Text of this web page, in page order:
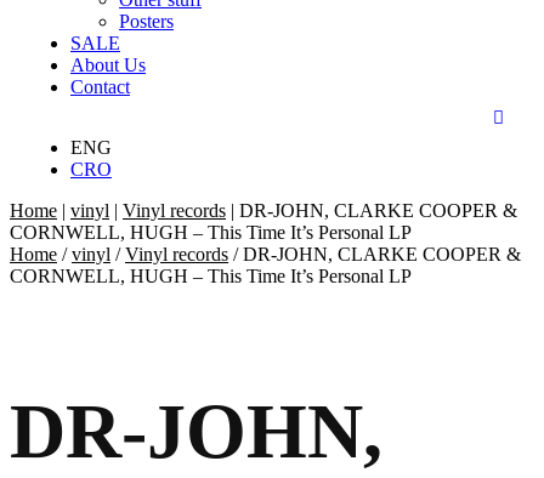
Posters
SALE
About Us
Contact
ENG
CRO
Home | vinyl | Vinyl records | DR-JOHN, CLARKE COOPER &
CORNWELL, HUGH – This Time It’s Personal LP
Home /vinyl /Vinyl records / DR-JOHN, CLARKE COOPER &
CORNWELL, HUGH – This Time It’s Personal LP
DR-JOHN,